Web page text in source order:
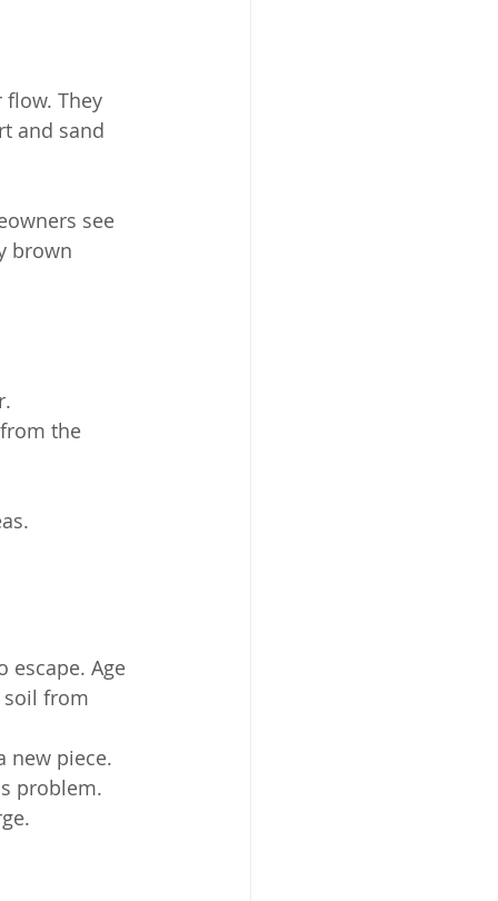
flow. They
and sand
see
brown
the
escape. Age
soil from
new piece.
problem.